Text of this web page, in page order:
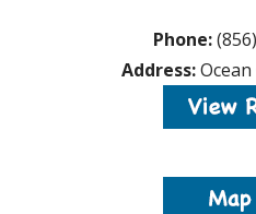
Phone:
Address:Ocean